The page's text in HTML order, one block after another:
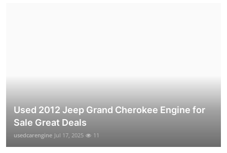
Used 2012 Jeep Grand Cherokee Engine for
Sale Great Deals
usedcarengine Jul 17, 2025 11